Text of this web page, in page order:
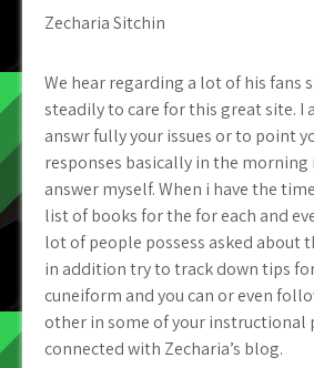
Zecharia Sitchin
We hear regarding a lot of his fans
steadily to care for this great site. I
answr fully your issues or to point
responses basically in the morning
answer myself. When i have the
list of books for the for each and
lot of people possess asked about
in addition try to track down tips
cuneiform and you can or even
other in some of your instructional
connected with Zecharia’s blog.